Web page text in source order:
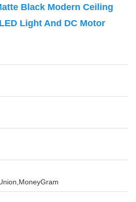
Black Modern Ceiling
Light And DC Motor